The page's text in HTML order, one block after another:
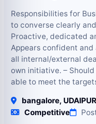
Responsibilities for
to converse clearly
Proactive, dedicated
Appears confident
all internal/external
own initiative. –
able to meet the
bangalore, UDAIPUR
Competitive